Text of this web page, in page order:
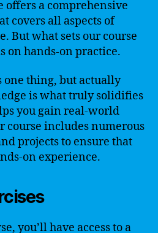
offers a comprehensive
covers all aspects of
But what sets our course
on hands-on practice.
one thing, but actually
is what truly solidifies
you gain real-world
course includes numerous
projects to ensure that
on experience.
you’ll have access to a